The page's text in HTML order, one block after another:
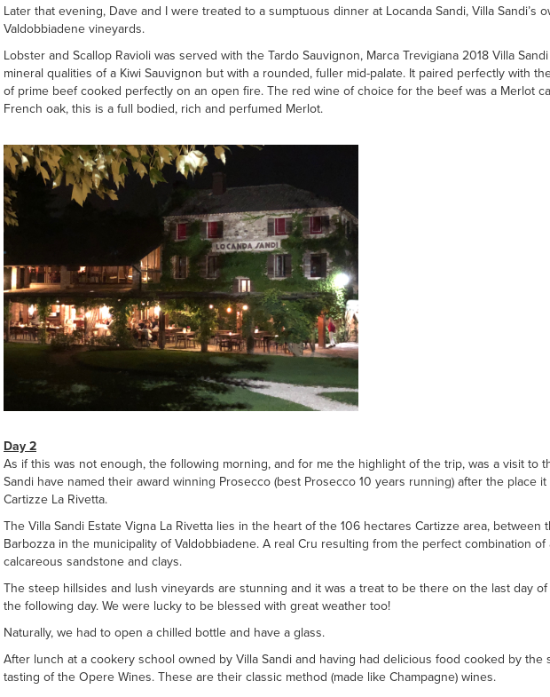
Later that evening, Dave and I were treated to a sumptuous dinner at Locanda Sandi, Villa Sandi’s
Valdobbiadene vineyards.
Lobster and Scallop Ravioli was served with the Tardo Sauvignon, Marca Trevigiana 2018 Villa
mineral qualities of a Kiwi Sauvignon but with a rounded, fuller mid-palate. It paired perfectly with
of prime beef cooked perfectly on an open fire. The red wine of choice for the beef was a Merlot
French oak, this is a full bodied, rich and perfumed Merlot.
Day 2
As if this was not enough, the following morning, and for me the highlight of the trip, was a visit to
Sandi have named their award winning Prosecco (best Prosecco 10 years running) after the place
Cartizze La Rivetta.
The Villa Sandi Estate Vigna La Rivetta lies in the heart of the 106 hectares Cartizze area, between
Barbozza in the municipality of Valdobbiadene. A real Cru resulting from the perfect combination
calcareous sandstone and clays.
The steep hillsides and lush vineyards are stunning and it was a treat to be there on the last day
the following day. We were lucky to be blessed with great weather too!
Naturally, we had to open a chilled bottle and have a glass.
After lunch at a cookery school owned by Villa Sandi and having had delicious food cooked by
tasting of the Opere Wines. These are their classic method (made like Champagne) wines.